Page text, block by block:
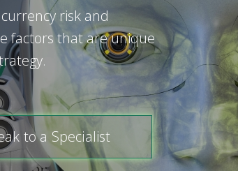
risk and
factors that are unique
to a Specialist